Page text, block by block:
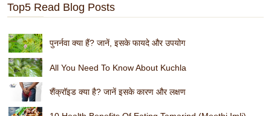
Top5 Read Blog Posts
पुनर्नवा क्या हैं? जानें, इसके फायदे और उपयोग
All You Need To Know About Kuchla
शैंक्रॉइड क्या है? जानें इसके कारण और लक्षण